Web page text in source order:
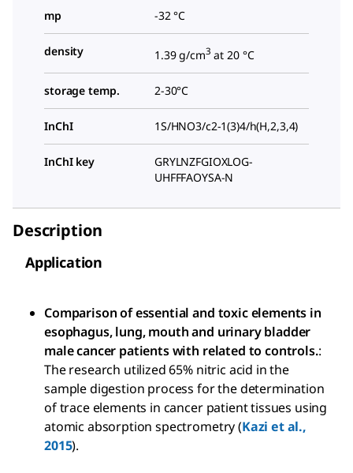
mp -32 °C
density 1.39 g/cm3 at 20 °C
storage temp. 2-30°C
InChI 1S/HNO3/c2-1(3)4/h(H,2,3,4)
InChI key
GRYLNZFGIOXLOG-
UHFFFAOYSA-N
Description
Application
Comparison of essential and toxic elements in
esophagus, lung, mouth and urinary bladder
male cancer patients with related to controls.:
The research utilized 65% nitric acid in the
sample digestion process for the determination
of trace elements in cancer patient tissues using
atomic absorption spectrometry (Kazi et al.,
2015).